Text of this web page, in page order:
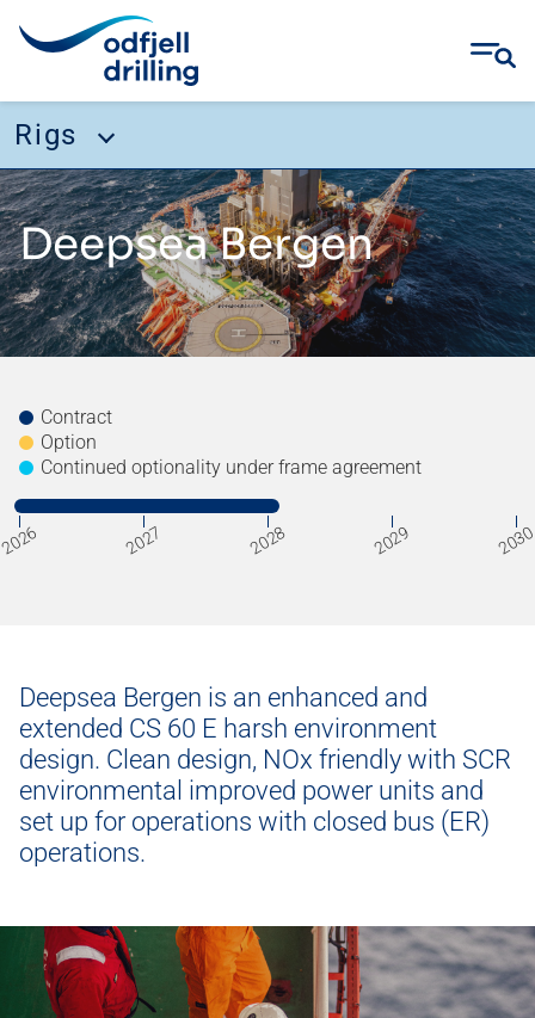
Rigs
Rigs
Deepsea Aberdeen
Deepsea Nordkapp
Deepsea Atlantic
Deepsea Yantai
Deepsea Bergen
Hercules
Skip
to
content
Deepsea Bergen
Contract
Option
Continued optionality under frame agreement
2027 2028 2029
Deepsea Bergen is an enhanced and
extended CS 60 E harsh environment
design. Clean design, NOx friendly with SCR
environmental improved power units and
set up for operations with closed bus (ER)
operations.